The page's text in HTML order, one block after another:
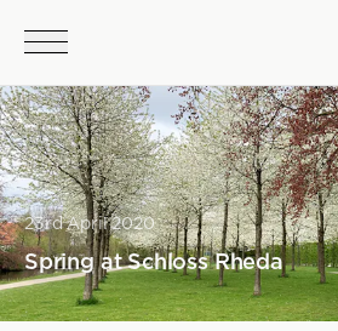
23rd April 2020
Spring at Schloss Rheda